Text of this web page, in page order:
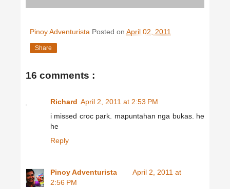
Pinoy Adventurista Posted on April 02, 2011
Share
16 comments :
Richard April 2, 2011 at 2:53 PM
i missed croc park. mapuntahan nga bukas. he
he
Reply
Pinoy Adventurista
April 2, 2011 at
2:56 PM